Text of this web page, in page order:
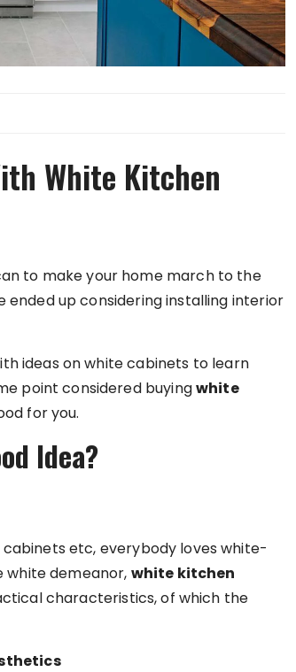
White Kitchen
to make your home march to the
ended up considering installing interior
ideas on white cabinets to learn
point considered buyingwhite
for you.
Idea?
etc, everybody loves white-
white demeanor, white kitchen
characteristics, of which the